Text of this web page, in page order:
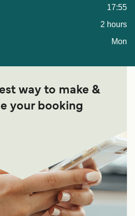
17:55
2 hours
Mon
way to make &
your booking